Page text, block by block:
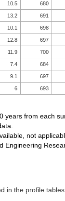
10.5 680
13.2 691
10.1 698
12.8 697
11.9 700
7.4 684
9.1 697
6 693
years from each
not
Engineering
in the profile